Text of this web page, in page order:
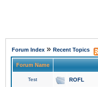
Forum Index » Recent Topics
Forum Name
Test ROFL